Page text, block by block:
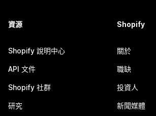
資源
Shopify 說明中心
API 文件
Shopify 社群
研究
Shopify
關於
職缺
投資人
新聞媒體